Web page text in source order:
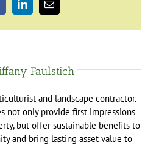
LinkedInEmail
Faulstich
and landscape contractor.
not only provide first impressions
but offer sustainable benefits to
and bring lasting asset value to